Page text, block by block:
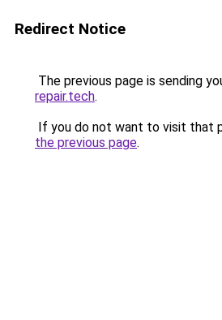
Redirect Notice
The previous page is sending
repair.tech.
If you do not want to visit that
the previous page.